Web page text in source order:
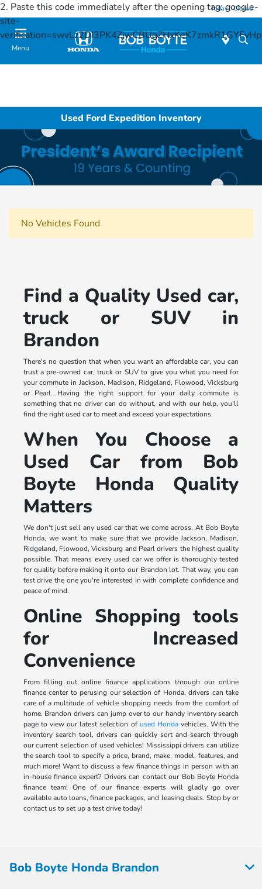
2. Paste this code immediately after the opening tag:google-
site-
Today : Closed
Menu
Used Ford Expedition Inventory
No Vehicles Found
Find a Quality Used car,
truck or SUV in
Brandon
There's no question that when you want an affordable car, you can
trust a pre-owned car, truck or SUV to give you what you need for
your commute in Jackson, Madison, Ridgeland, Flowood, Vicksburg
or Pearl. Having the right support for your daily commute is
something that no driver can do without, and with our help, you'll
find the right used car to meet and exceed your expectations.
When You Choose a
Used Car from Bob
Boyte Honda Quality
Matters
We don't just sell any used car that we come across. At Bob Boyte
Honda, we want to make sure that we provide Jackson, Madison,
Ridgeland, Flowood, Vicksburg and Pearl drivers the highest quality
possible. That means every used car we offer is thoroughly tested
for quality before making it onto our Brandon lot. That way, you can
test drive the one you're interested in with complete confidence and
peace of mind.
Online Shopping tools
for Increased
Convenience
From filling out online finance applications through our online
finance center to perusing our selection of Honda, drivers can take
care of a multitude of vehicle shopping needs from the comfort of
home. Brandon drivers can jump over to our handy inventory search
page to view our latest selection of used Hondavehicles. With the
inventory search tool, drivers can quickly sort and search through
our current selection of used vehicles! Mississippi drivers can utilize
the search tool to specify a price, brand, make, model, features, and
much more! Want to discuss a few finance things in person with an
in-house finance expert? Drivers can contact our Bob Boyte Honda
finance team! One of our finance experts will gladly go over
available auto loans, finance packages, and leasing deals. Stop by or
contact us to set up a test drive today!
Bob Boyte Honda Brandon